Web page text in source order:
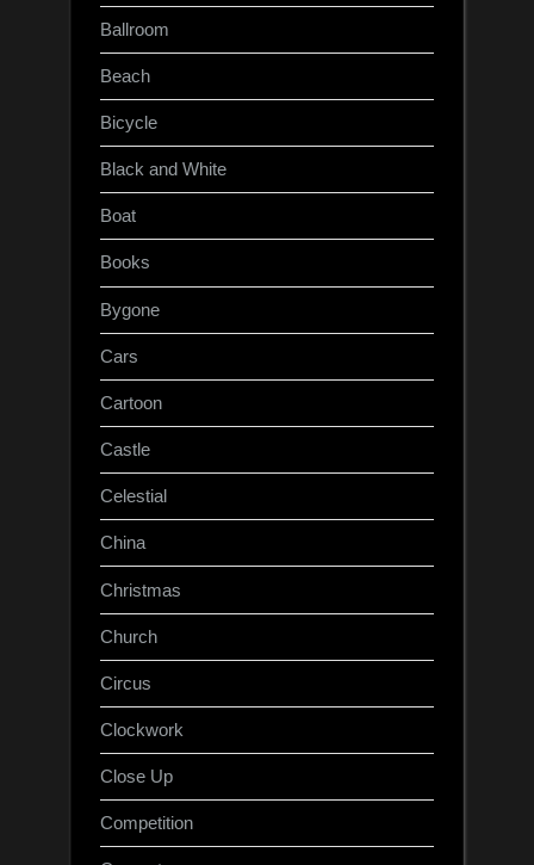
Ballroom
Beach
Bicycle
Black and White
Boat
Books
Bygone
Cars
Cartoon
Castle
Celestial
China
Christmas
Church
Circus
Clockwork
Close Up
Competition